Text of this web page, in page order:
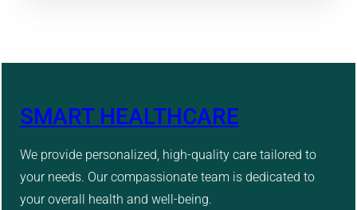
SMART HEALTHCARE
We provide personalized, high-quality care tailored to
your needs. Our compassionate team is dedicated to
your overall health and well-being.